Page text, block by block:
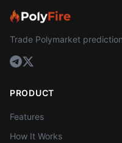
Trade Polymarket
PRODUCT
Features
How It Works